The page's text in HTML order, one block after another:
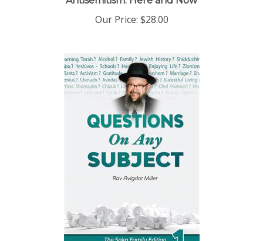
Our Price:$28.00